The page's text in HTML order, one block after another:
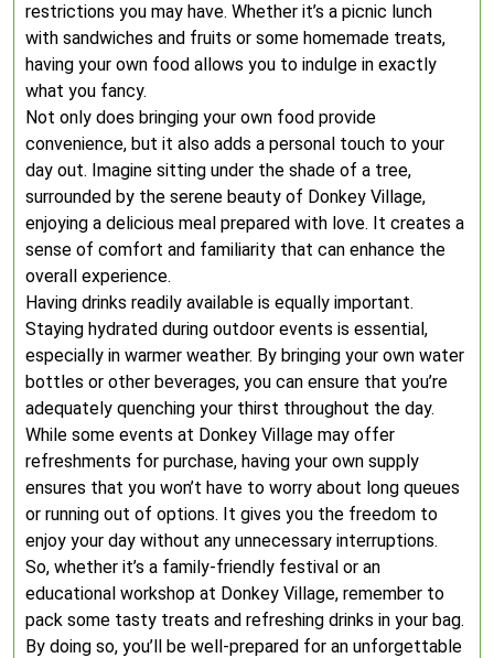
restrictions you may have. Whether it’s a picnic lunch
with sandwiches and fruits or some homemade treats,
having your own food allows you to indulge in exactly
what you fancy.
Not only does bringing your own food provide
convenience, but it also adds a personal touch to your
day out. Imagine sitting under the shade of a tree,
surrounded by the serene beauty of Donkey Village,
enjoying a delicious meal prepared with love. It creates a
sense of comfort and familiarity that can enhance the
overall experience.
Having drinks readily available is equally important.
Staying hydrated during outdoor events is essential,
especially in warmer weather. By bringing your own water
bottles or other beverages, you can ensure that you’re
adequately quenching your thirst throughout the day.
While some events at Donkey Village may offer
refreshments for purchase, having your own supply
ensures that you won’t have to worry about long queues
or running out of options. It gives you the freedom to
enjoy your day without any unnecessary interruptions.
So, whether it’s a family-friendly festival or an
educational workshop at Donkey Village, remember to
pack some tasty treats and refreshing drinks in your bag.
By doing so, you’ll be well-prepared for an unforgettable